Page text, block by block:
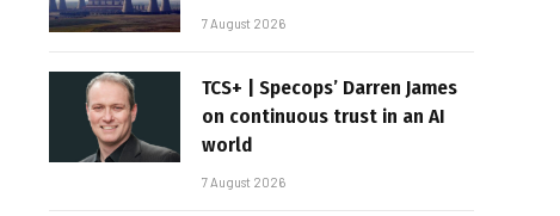
7 August 2026
TCS+ | Specops’ Darren James
on continuous trust in an AI
world
7 August 2026